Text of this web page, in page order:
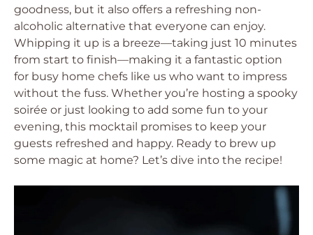
goodness, but it also offers a refreshing non-
alcoholic alternative that everyone can enjoy.
Whipping it up is a breeze—taking just 10 minutes
from start to finish—making it a fantastic option
for busy home chefs like us who want to impress
without the fuss. Whether you’re hosting a spooky
soirée or just looking to add some fun to your
evening, this mocktail promises to keep your
guests refreshed and happy. Ready to brew up
some magic at home? Let’s dive into the recipe!